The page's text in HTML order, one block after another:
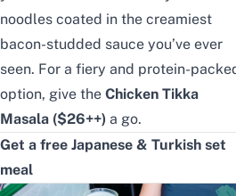
noodles coated in the creamiest
bacon-studded sauce you’ve ever
seen. For a fiery and protein-
option, give the Chicken Tikka
Masala ($26++) a go.
Get a free Japanese & Turkish set
meal